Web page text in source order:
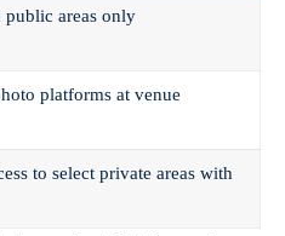
public areas only
platforms at venue
to select private areas with